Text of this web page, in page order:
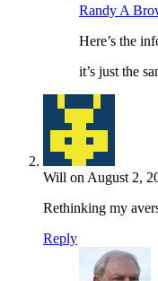
Randy A
Here’s the
it’s just the
Will on August 2,
Rethinking my
Reply